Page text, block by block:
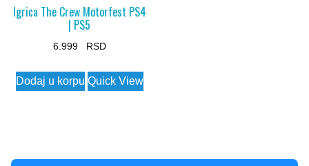
Igrica The Crew Motorfest PS4
| PS5
6.999
Dodaj u korpu
This
product
Quick View